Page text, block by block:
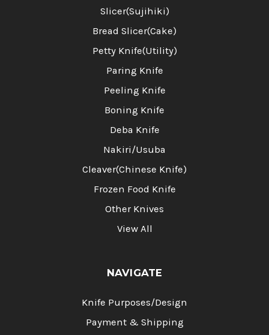
Slicer(Sujihiki)
Bread Slicer(Cake)
Petty Knife(Utility)
Paring Knife
Peeling Knife
Boning Knife
Deba Knife
Nakiri/Usuba
Cleaver(Chinese Knife)
Frozen Food Knife
Other Knives
View All
NAVIGATE
Knife Purposes/Design
Payment & Shipping